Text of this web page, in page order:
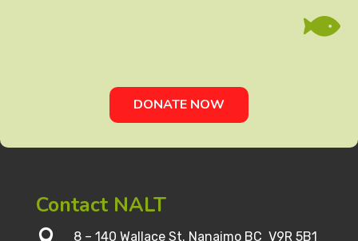

DONATE NOW
Contact NALT
8 – 140 Wallace St. Nanaimo BC V9R 5B1